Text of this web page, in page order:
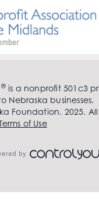
®is a nonprofit 501c3
businesses.
Foundation. 2025. All
of Use